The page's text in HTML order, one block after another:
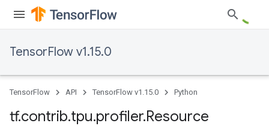
TensorFlow v1.15.0
TensorFlow API TensorFlow v1.15.0 Python
tf.contrib.tpu.profiler.Resource